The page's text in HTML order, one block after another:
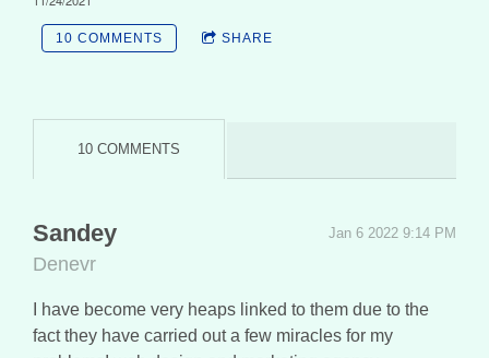
10 COMMENTS SHARE
10 COMMENTS
Sandey
Denevr
Jan 6 2022 9:14 PM
I have become very heaps linked to them due to the
fact they have carried out a few miracles for my